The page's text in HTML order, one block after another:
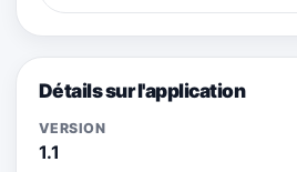
Détails sur l'application
VERSION
1.1